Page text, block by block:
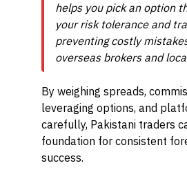
helps you pick an option
your risk tolerance and
preventing costly
overseas brokers and
By weighing spreads,
leveraging options, and
carefully, Pakistani traders
foundation for consistent
success.